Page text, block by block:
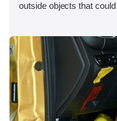
outside objects that